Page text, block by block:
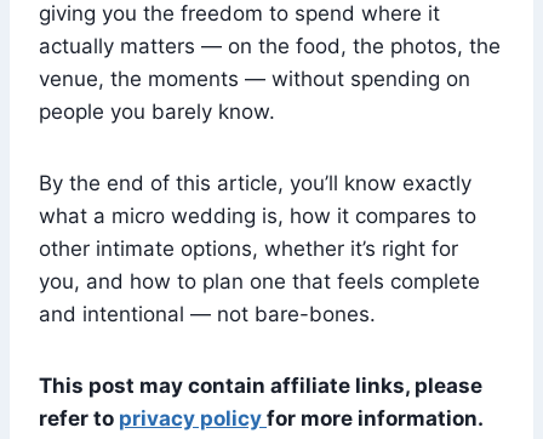
giving you the freedom to spend where it
actually matters — on the food, the photos, the
venue, the moments — without spending on
people you barely know.
By the end of this article, you’ll know exactly
what a micro wedding is, how it compares to
other intimate options, whether it’s right for
you, and how to plan one that feels complete
and intentional — not bare-bones.
This post may contain affiliate links, please
refer to privacy policy for more information.